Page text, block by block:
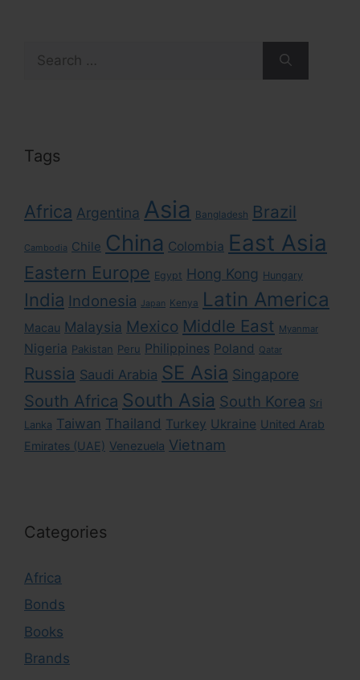
for:
Tags
Africa Argentina Asia Bangladesh Brazil
Cambodia Chile China Colombia East Asia
Eastern Europe Egypt Hong Kong Hungary
India Indonesia Japan Kenya Latin America
Macau Malaysia Mexico Middle East Myanmar
Nigeria Pakistan Peru Philippines Poland Qatar
Russia Saudi Arabia SE Asia Singapore
South Africa South Asia South Korea Sri
Lanka Taiwan Thailand Turkey Ukraine United Arab
Emirates (UAE) Venezuela Vietnam
Categories
Africa
Bonds
Books
Brands